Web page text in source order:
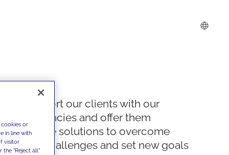
We support our clients with our
competencies and offer them
innovative solutions to overcome
today's challenges and set new goals
or
in line with
visitor
the "Reject all"